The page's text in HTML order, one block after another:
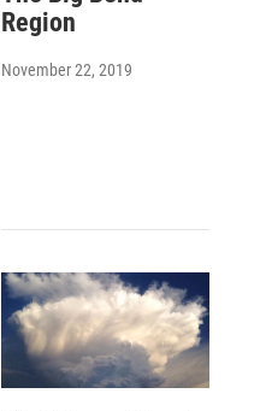
Region
November 22, 2019